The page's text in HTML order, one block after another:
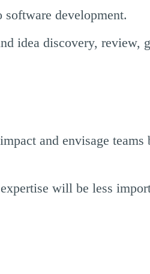
software development.
idea discovery, review,
and envisage
will be less